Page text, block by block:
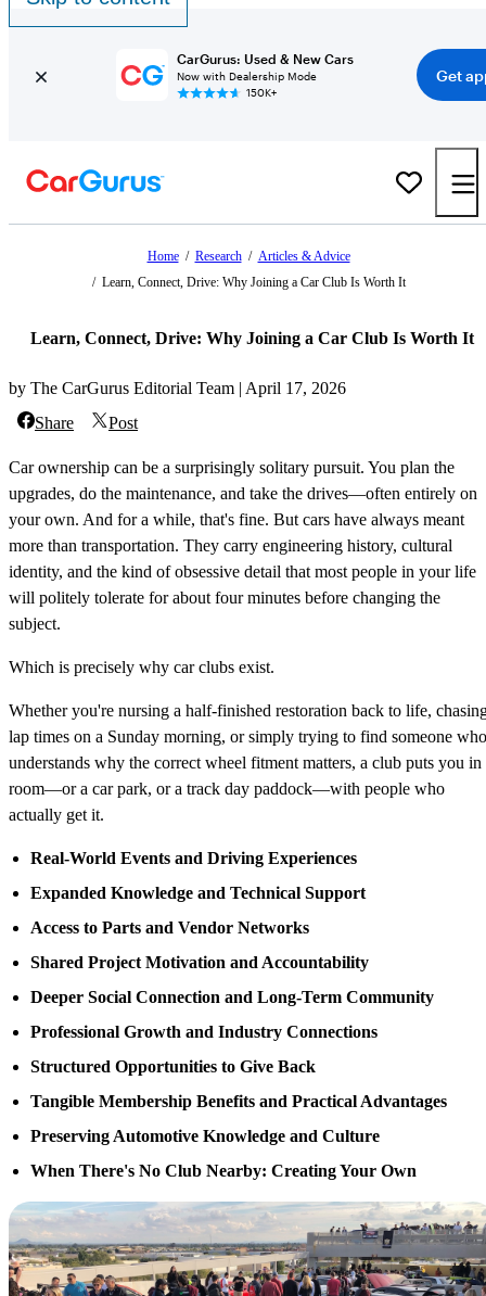
CarGurus: Used & New Cars
Now with Dealership Mode
150K+
Get
Home / Research / Articles & Advice
/ Learn, Connect, Drive: Why Joining a Car Club Is Worth It
Learn, Connect, Drive: Why Joining a Car Club Is Worth It
by The CarGurus Editorial Team | April 17, 2026
Share
Post
Car ownership can be a surprisingly solitary pursuit. You plan the
upgrades, do the maintenance, and take the drives—often entirely on
your own. And for a while, that's fine. But cars have always meant
more than transportation. They carry engineering history, cultural
identity, and the kind of obsessive detail that most people in your life
will politely tolerate for about four minutes before changing the
subject.
Which is precisely why car clubs exist.
Whether you're nursing a half-finished restoration back to life,
lap times on a Sunday morning, or simply trying to find someone who
understands why the correct wheel fitment matters, a club puts you in
room—or a car park, or a track day paddock—with people who
actually get it.
Real-World Events and Driving Experiences
Expanded Knowledge and Technical Support
Access to Parts and Vendor Networks
Shared Project Motivation and Accountability
Deeper Social Connection and Long-Term Community
Professional Growth and Industry Connections
Structured Opportunities to Give Back
Tangible Membership Benefits and Practical Advantages
Preserving Automotive Knowledge and Culture
When There's No Club Nearby: Creating Your Own